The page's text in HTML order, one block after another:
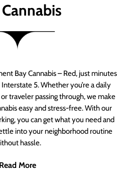
Bay Cannabis – Red, just minutes
5. Whether you’re a daily
traveler passing through, we make
easy and stress-free. With our
you can get what you need and
into your neighborhood routine
hassle.
Read More